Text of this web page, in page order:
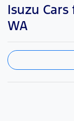
Isuzu
WA